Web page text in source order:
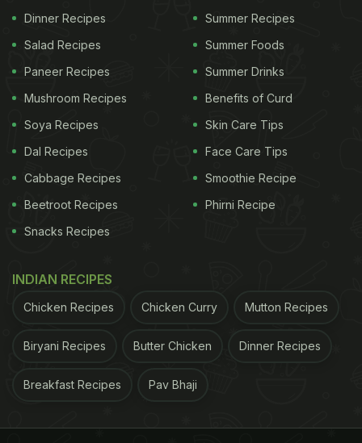
"#amstagram." Check out her full post here:
View this post on Instagram
Dinner Recipes
Salad Recipes
Paneer Recipes
Mushroom Recipes
Soya Recipes
Dal Recipes
Cabbage Recipes
Beetroot Recipes
Snacks Recipes
Summer Recipes
Summer Foods
Summer Drinks
Benefits of Curd
Skin Care Tips
Face Care Tips
Smoothie Recipe
Phirni Recipe
INDIAN RECIPES
Chicken Recipes Chicken Curry Mutton Recipes
Biryani Recipes Butter Chicken Dinner Recipes
Breakfast Recipes Pav Bhaji